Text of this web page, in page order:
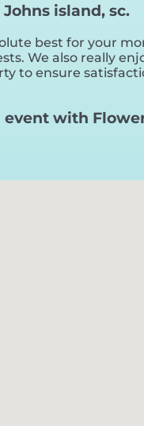
island, sc.
best for your
We also really
to ensure
with